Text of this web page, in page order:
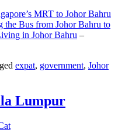
MRT to Johor Bahru
the Bus from Johor Bahru to
in Johor Bahru –
expat, government, Johor
Lumpur